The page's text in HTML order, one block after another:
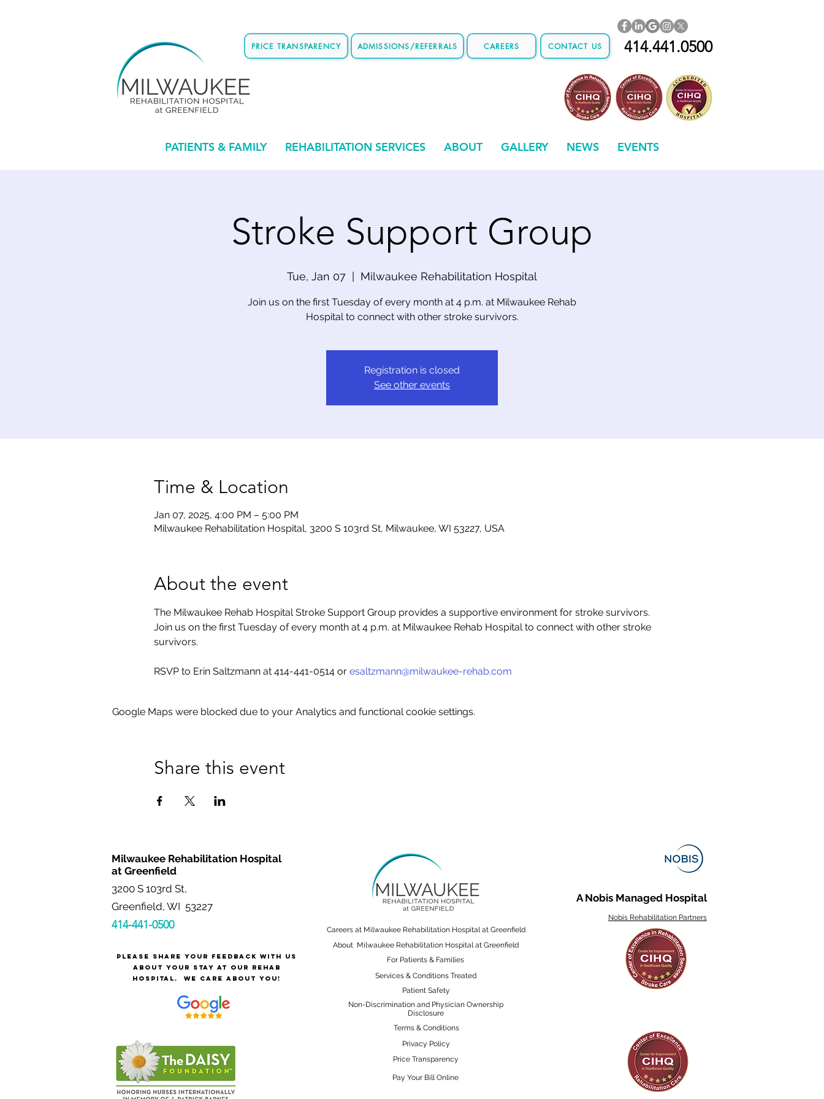
PRICE TRANSPARENCY ADMISSIONS/REFERRALS CAREERS CONTACT US 414.441.0500
PATIENTS & FAMILY REHABILITATION SERVICES ABOUT GALLERY NEWS EVENTS
Stroke Support Group
Tue, Jan 07 Milwaukee Rehabilitation Hospital
Join us on the first Tuesday of every month at 4 p.m. at Milwaukee Rehab
Hospital to connect with other stroke survivors.
Registration is closed
See other events
Time & Location
Jan 07, 2025, 4:00 PM – 5:00 PM
Milwaukee Rehabilitation Hospital, 3200 S 103rd St, Milwaukee, WI 53227, USA
About the event
The Milwaukee Rehab Hospital Stroke Support Group provides a supportive environment for stroke survivors.
Join us on the first Tuesday of every month at 4 p.m. at Milwaukee Rehab Hospital to connect with other stroke
survivors.
RSVP to Erin Saltzmann at 414-441-0514 or esaltzmann@milwaukee-rehab.com
Google Maps were blocked due to your Analytics and functional cookie settings.
Share this event
Milwaukee Rehabilitation Hospital
at Greenfield
3200 S 103rd St,
Greenfield, WI 53227
414-441-0500
Please share your feedback with us
about your stay at our rehab
hospital. We care about you!
Careers at Milwaukee Rehabilitation Hospital at Greenfield
About Milwaukee Rehabilitation Hospital at Greenfield
For Patients & Families
Services & Conditions Treated
Patient Safety
Non-Discrimination and Physician Ownership
Disclosure
Terms & Conditions
Privacy Policy
Price Transparency
Pay Your Bill Online
A Nobis Managed Hospital
Nobis Rehabilitation Partners